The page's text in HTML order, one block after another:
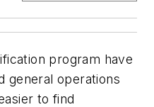
program have
general operations
to find